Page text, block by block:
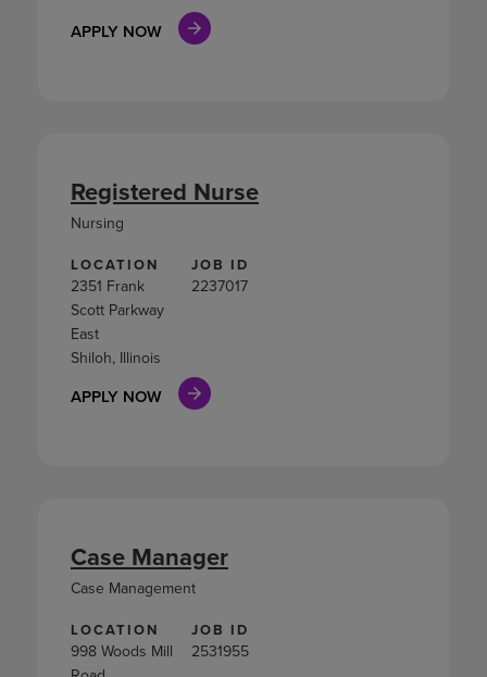
APPLY NOW
LOCATION
2351 Frank
Scott Parkway
East
Shiloh, Illinois
JOB ID
2237017
APPLY NOW
Registered Nurse
Nursing
LOCATION
998 Woods Mill
JOB ID
2531955
Case Manager
Case Management